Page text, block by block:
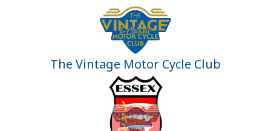
The Vintage Motor Cycle Club